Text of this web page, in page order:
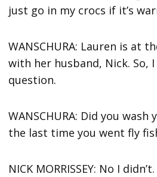
just go in my crocs if it’s
WANSCHURA: Lauren is at
with her husband, Nick. So,
question.
WANSCHURA: Did you
the last time you went fly
NICK MORRISSEY: No I didn’t.